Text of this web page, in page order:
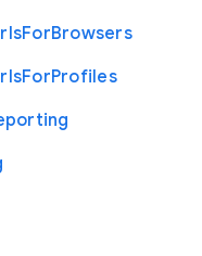
ForBrowsers
ForProfiles